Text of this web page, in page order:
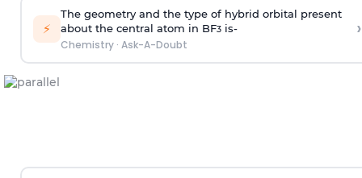
⚡
The geometry and the type of hybrid orbital present
about the central atom in BF3is-
Chemistry· Ask-A-Doubt
›